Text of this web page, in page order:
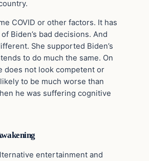
COVID or other factors. It has
Biden’s bad decisions. And
She supported Biden’s
to do much the same. On
does not look competent or
to be much worse than
he was suffering cognitive
entertainment and